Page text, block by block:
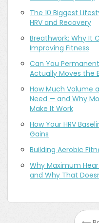
The 10 Biggest
HRV and Recovery
Breathwork: Why It
Improving Fitness
Can You
Actually Moves the
How Much Volume
Need — and Why
Make It Work
How Your HRV
Gains
Building Aerobic
Why Maximum
and Why That